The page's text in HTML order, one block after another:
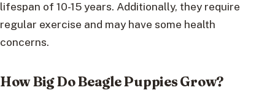
lifespan of 10-15 years. Additionally, they require
regular exercise and may have some health
concerns.
How Big Do Beagle Puppies Grow?